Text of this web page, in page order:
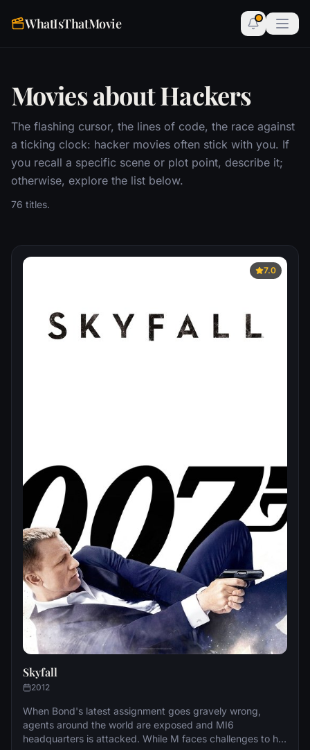
WhatIsThatMovie
Movies about Hackers
The flashing cursor, the lines of code, the race against
a ticking clock: hacker movies often stick with you. If
you recall a specific scene or plot point, describe it;
otherwise, explore the list below.
76 titles.
7.0
Skyfall
2012
When Bond's latest assignment goes gravely wrong,
agents around the world are exposed and MI6
headquarters is attacked. While M faces challenges to her